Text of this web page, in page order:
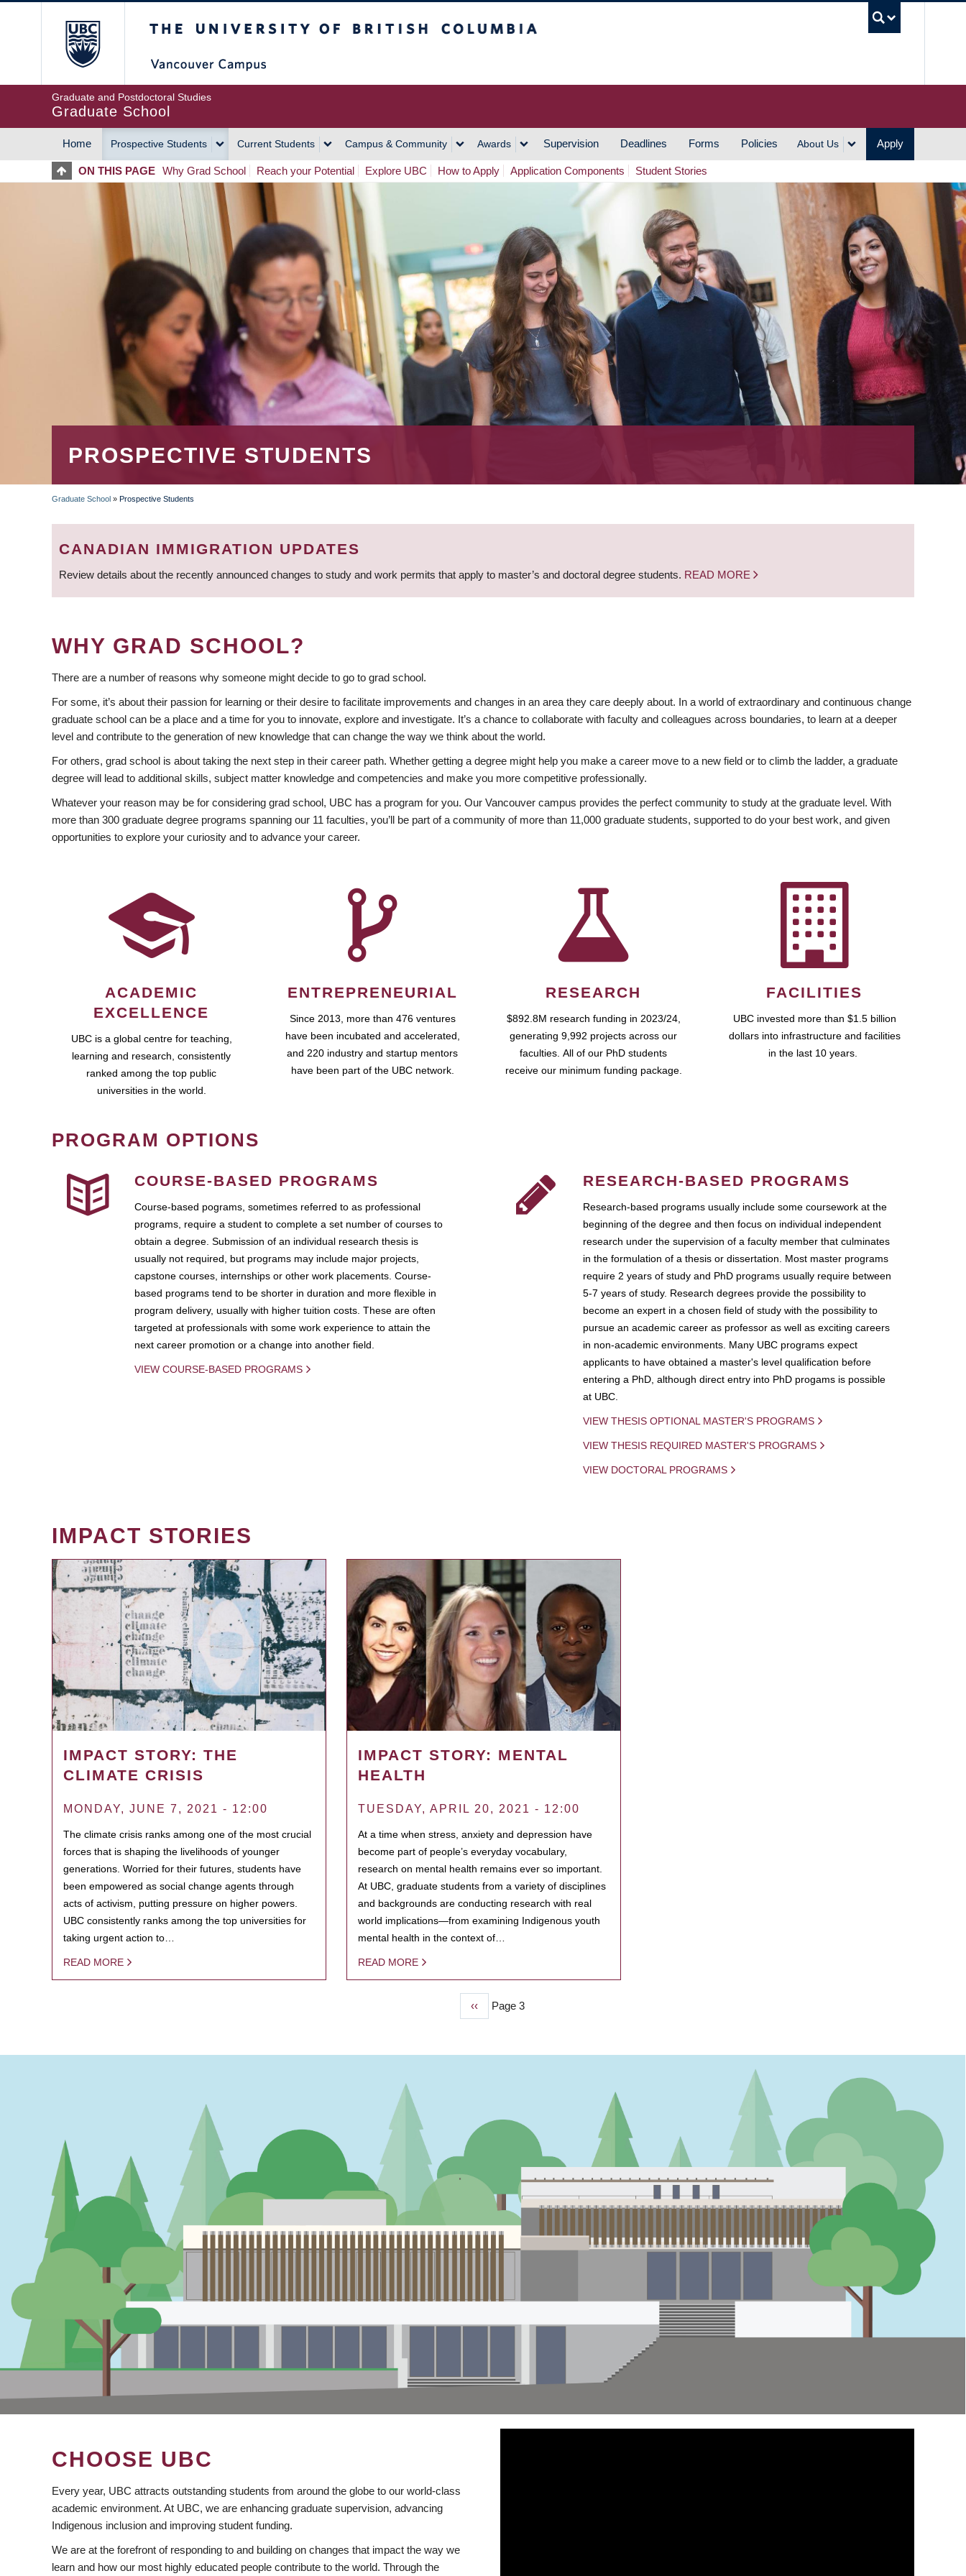
Graduate and Postdoctoral Studies
Graduate School
MAIN
NAVIGATION
Home Prospective Students Current Students Campus & Community Awards Supervision Deadlines Forms Policies About Us Apply
ON THIS PAGE Why Grad School Reach your Potential Explore UBC How to Apply Application Components Student Stories
PROSPECTIVE STUDENTS
BREADCRUMB
Graduate School » Prospective Students
CANADIAN IMMIGRATION UPDATES
Review details about the recently announced changes to study and work permits that apply to master’s and doctoral degree students. READ MORE
WHY GRAD SCHOOL?
There are a number of reasons why someone might decide to go to grad school.
For some, it’s about their passion for learning or their desire to facilitate improvements and changes in an area they care deeply about. In a world of extraordinary and continuous change
graduate school can be a place and a time for you to innovate, explore and investigate. It’s a chance to collaborate with faculty and colleagues across boundaries, to learn at a deeper
level and contribute to the generation of new knowledge that can change the way we think about the world.
For others, grad school is about taking the next step in their career path. Whether getting a degree might help you make a career move to a new field or to climb the ladder, a graduate
degree will lead to additional skills, subject matter knowledge and competencies and make you more competitive professionally.
Whatever your reason may be for considering grad school, UBC has a program for you. Our Vancouver campus provides the perfect community to study at the graduate level. With
more than 300 graduate degree programs spanning our 11 faculties, you’ll be part of a community of more than 11,000 graduate students, supported to do your best work, and given
opportunities to explore your curiosity and to advance your career.
ACADEMIC
EXCELLENCE
UBC is a global centre for teaching,
learning and research, consistently
ranked among the top public
universities in the world.
ENTREPRENEURIAL
Since 2013, more than 476 ventures
have been incubated and accelerated,
and 220 industry and startup mentors
have been part of the UBC network.
RESEARCH
$892.8M research funding in 2023/24,
generating 9,992 projects across our
faculties. All of our PhD students
receive our minimum funding package.
FACILITIES
UBC invested more than $1.5 billion
dollars into infrastructure and facilities
in the last 10 years.
PROGRAM OPTIONS
COURSE-BASED PROGRAMS
Course-based pograms, sometimes referred to as professional
programs, require a student to complete a set number of courses to
obtain a degree. Submission of an individual research thesis is
usually not required, but programs may include major projects,
capstone courses, internships or other work placements. Course-
based programs tend to be shorter in duration and more flexible in
program delivery, usually with higher tuition costs. These are often
targeted at professionals with some work experience to attain the
next career promotion or a change into another field.
VIEW COURSE-BASED PROGRAMS
RESEARCH-BASED PROGRAMS
Research-based programs usually include some coursework at the
beginning of the degree and then focus on individual independent
research under the supervision of a faculty member that culminates
in the formulation of a thesis or dissertation. Most master programs
require 2 years of study and PhD programs usually require between
5-7 years of study. Research degrees provide the possibility to
become an expert in a chosen field of study with the possibility to
pursue an academic career as professor as well as exciting careers
in non-academic environments. Many UBC programs expect
applicants to have obtained a master's level qualification before
entering a PhD, although direct entry into PhD progams is possible
at UBC.
VIEW THESIS OPTIONAL MASTER'S PROGRAMS
VIEW THESIS REQUIRED MASTER'S PROGRAMS
VIEW DOCTORAL PROGRAMS
IMPACT STORIES
IMPACT STORY: THE
CLIMATE CRISIS
MONDAY, JUNE 7, 2021 - 12:00
The climate crisis ranks among one of the most crucial
forces that is shaping the livelihoods of younger
generations. Worried for their futures, students have
been empowered as social change agents through
acts of activism, putting pressure on higher powers.
UBC consistently ranks among the top universities for
taking urgent action to…
READ MORE
IMPACT STORY: MENTAL
HEALTH
TUESDAY, APRIL 20, 2021 - 12:00
At a time when stress, anxiety and depression have
become part of people’s everyday vocabulary,
research on mental health remains ever so important.
At UBC, graduate students from a variety of disciplines
and backgrounds are conducting research with real
world implications—from examining Indigenous youth
mental health in the context of…
READ MORE
Previous
page
‹‹ Page 3
CHOOSE UBC
Every year, UBC attracts outstanding students from around the globe to our world-class
academic environment. At UBC, we are enhancing graduate supervision, advancing
Indigenous inclusion and improving student funding.
We are at the forefront of responding to and building on changes that impact the way we
learn and how our most highly educated people contribute to the world. Through the